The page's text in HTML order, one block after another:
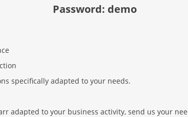
Password: demo
specifically adapted to your needs.
adapted to your business activity, send us your